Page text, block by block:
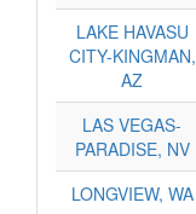
LAKE HAVASU
CITY-KINGMAN,
AZ
LAS VEGAS-
PARADISE, NV
LONGVIEW, WA